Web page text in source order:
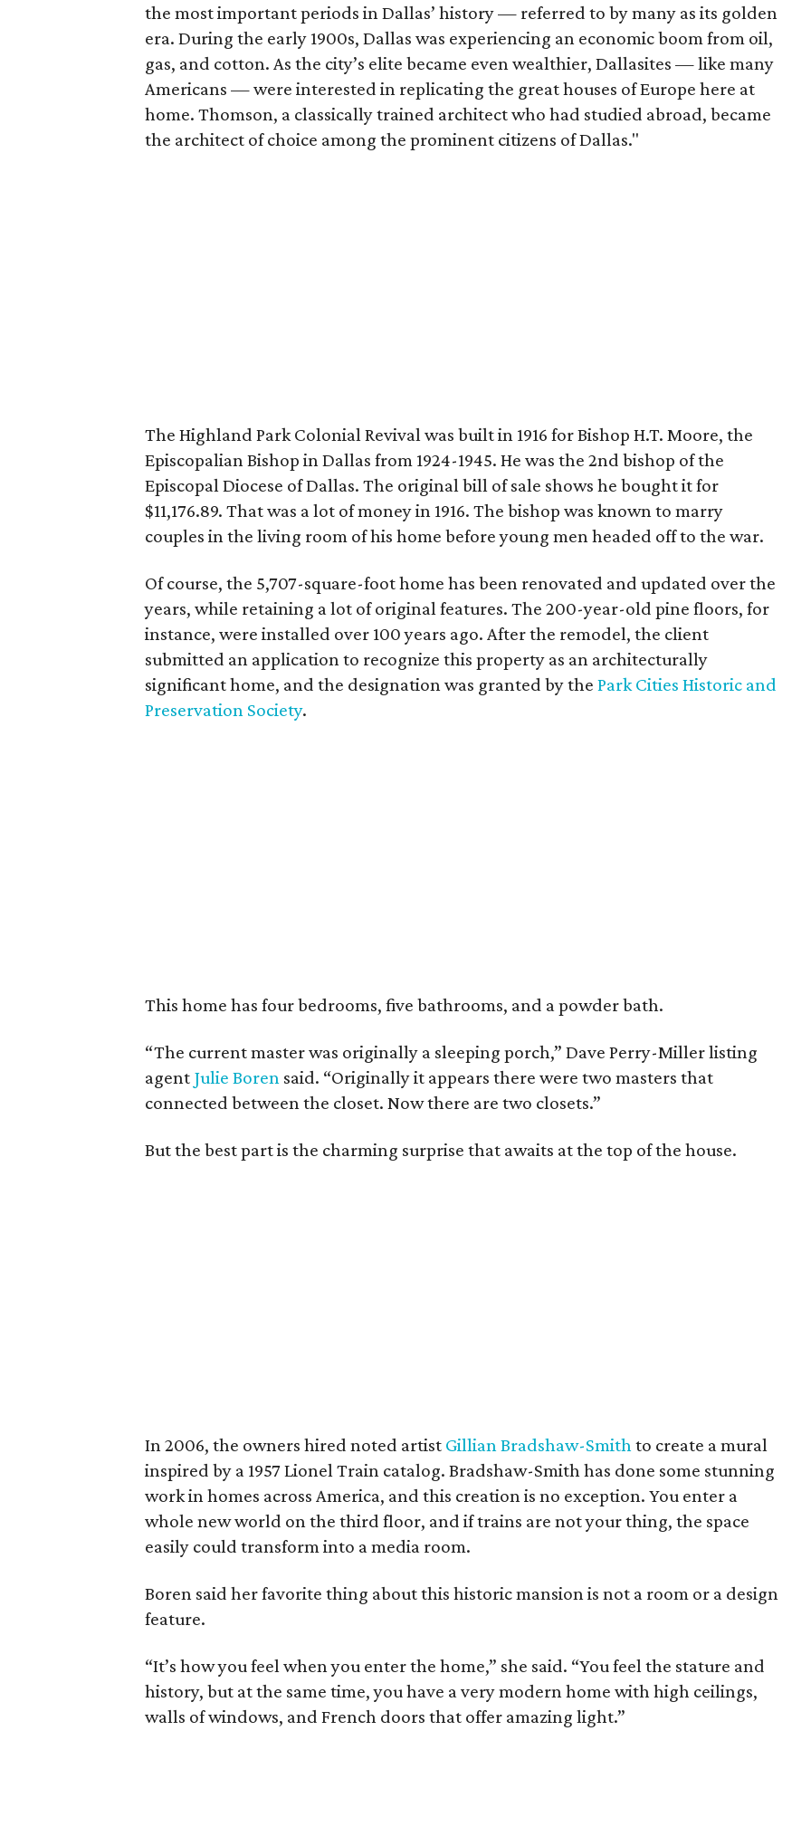
the most important periods in Dallas’ history — referred to by many as its golden
era. During the early 1900s, Dallas was experiencing an economic boom from oil,
gas, and cotton. As the city’s elite became even wealthier, Dallasites — like many
Americans — were interested in replicating the great houses of Europe here at
home. Thomson, a classically trained architect who had studied abroad, became
the architect of choice among the prominent citizens of Dallas."
The Highland Park Colonial Revival was built in 1916 for Bishop H.T. Moore, the
Episcopalian Bishop in Dallas from 1924-1945. He was the 2nd bishop of the
Episcopal Diocese of Dallas. The original bill of sale shows he bought it for
$11,176.89. That was a lot of money in 1916. The bishop was known to marry
couples in the living room of his home before young men headed off to the war.
Of course, the 5,707-square-foot home has been renovated and updated over the
years, while retaining a lot of original features. The 200-year-old pine floors, for
instance, were installed over 100 years ago. After the remodel, the client
submitted an application to recognize this property as an architecturally
significant home, and the designation was granted by the Park Cities Historic and
Preservation Society.
This home has four bedrooms, five bathrooms, and a powder bath.
“The current master was originally a sleeping porch,” Dave Perry-Miller listing
agent Julie Boren said. “Originally it appears there were two masters that
connected between the closet. Now there are two closets.”
But the best part is the charming surprise that awaits at the top of the house.
In 2006, the owners hired noted artist Gillian Bradshaw-Smithto create a mural
inspired by a 1957 Lionel Train catalog. Bradshaw-Smith has done some stunning
work in homes across America, and this creation is no exception. You enter a
whole new world on the third floor, and if trains are not your thing, the space
easily could transform into a media room.
Boren said her favorite thing about this historic mansion is not a room or a design
feature.
“It’s how you feel when you enter the home,” she said. “You feel the stature and
history, but at the same time, you have a very modern home with high ceilings,
walls of windows, and French doors that offer amazing light.”